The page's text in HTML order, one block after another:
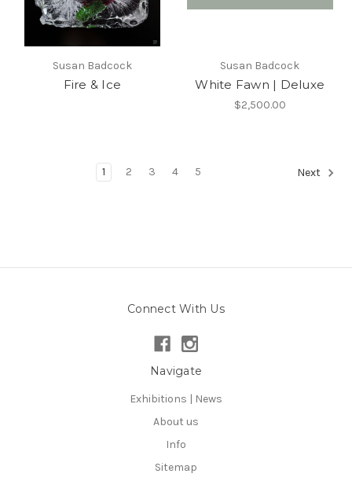
Susan Badcock
Fire & Ice
Susan Badcock
White Fawn | Deluxe
$2,500.00
1 2 3 4 5 Next
Connect With Us
Navigate
Exhibitions | News
About us
Info
Sitemap